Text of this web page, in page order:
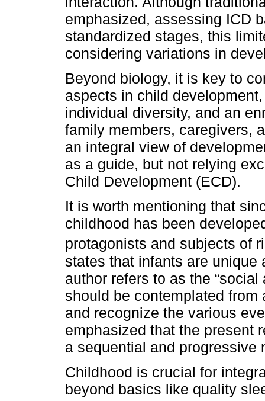
emphasized, assessing ICD
standardized stages, this
considering variations in
Beyond biology, it is key to
aspects in child
individual diversity, and an
family members, caregivers,
an integral view of
as a guide, but not relying
Child Development (ECD).
It is worth mentioning that
childhood has been
protagonists and subjects of
states that infants are unique
author refers to as the
should be contemplated
and recognize the various
emphasized that the present
a sequential and progressive
Childhood is crucial for
beyond basics like quality